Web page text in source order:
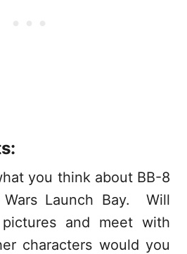
you think about BB-8
Launch Bay. Will
and meet with
characters would you